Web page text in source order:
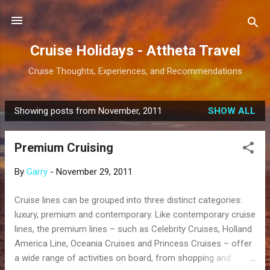
Skip to main content
Cruise Holidays - Attheta Travel
Cruise Thoughts, Experiences, and Recommendations
P
o
Showing posts from November, 2011 SHOW ALL
Premium Cruising
By Garry - November 29, 2011
Cruise lines can be grouped into three distinct categories:
luxury, premium and contemporary. Like contemporary cruise
lines, the premium lines – such as Celebrity Cruises, Holland
America Line, Oceania Cruises and Princess Cruises – offer
a wide range of activities on board, from shopping and